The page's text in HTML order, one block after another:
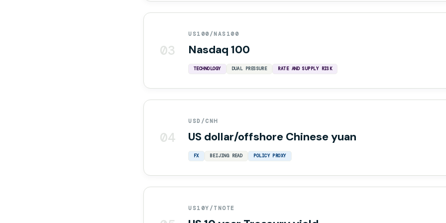
03
US100/NAS100
Nasdaq 100
TECHNOLOGY DUAL PRESSURE RATE AND SUPPLY RISK
04
USD/CNH
US dollar/offshore Chinese yuan
FX BEIJING READ POLICY PROXY
US10Y/TNOTE